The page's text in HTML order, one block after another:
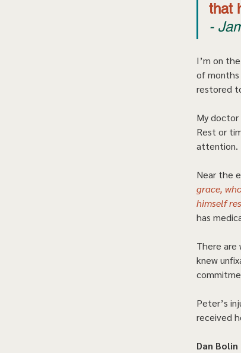
that
-
I’m on
of months
restored
My
Rest or
attention.
Near the
grace,
himself
has
There are
knew
Peter’s
received
Dan Bolin